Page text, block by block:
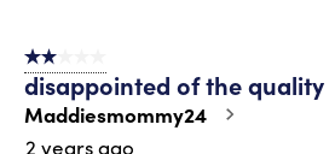
2 out of 5 stars.
disappointed of the quality
Maddiesmommy24
2 years ago